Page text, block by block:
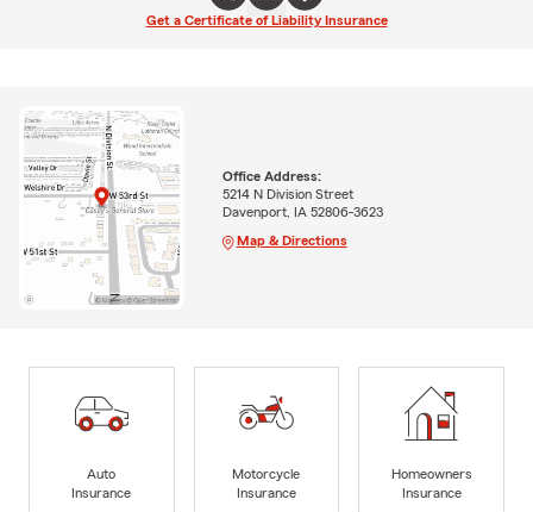
Get a Certificate of Liability Insurance
Office Address:
5214 N Division Street
Davenport, IA 52806-3623
Map & Directions
Auto
Insurance
Motorcycle
Insurance
Homeowners
Insurance